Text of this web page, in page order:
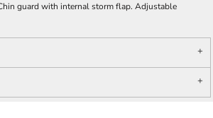
guard with internal storm flap. Adjustable